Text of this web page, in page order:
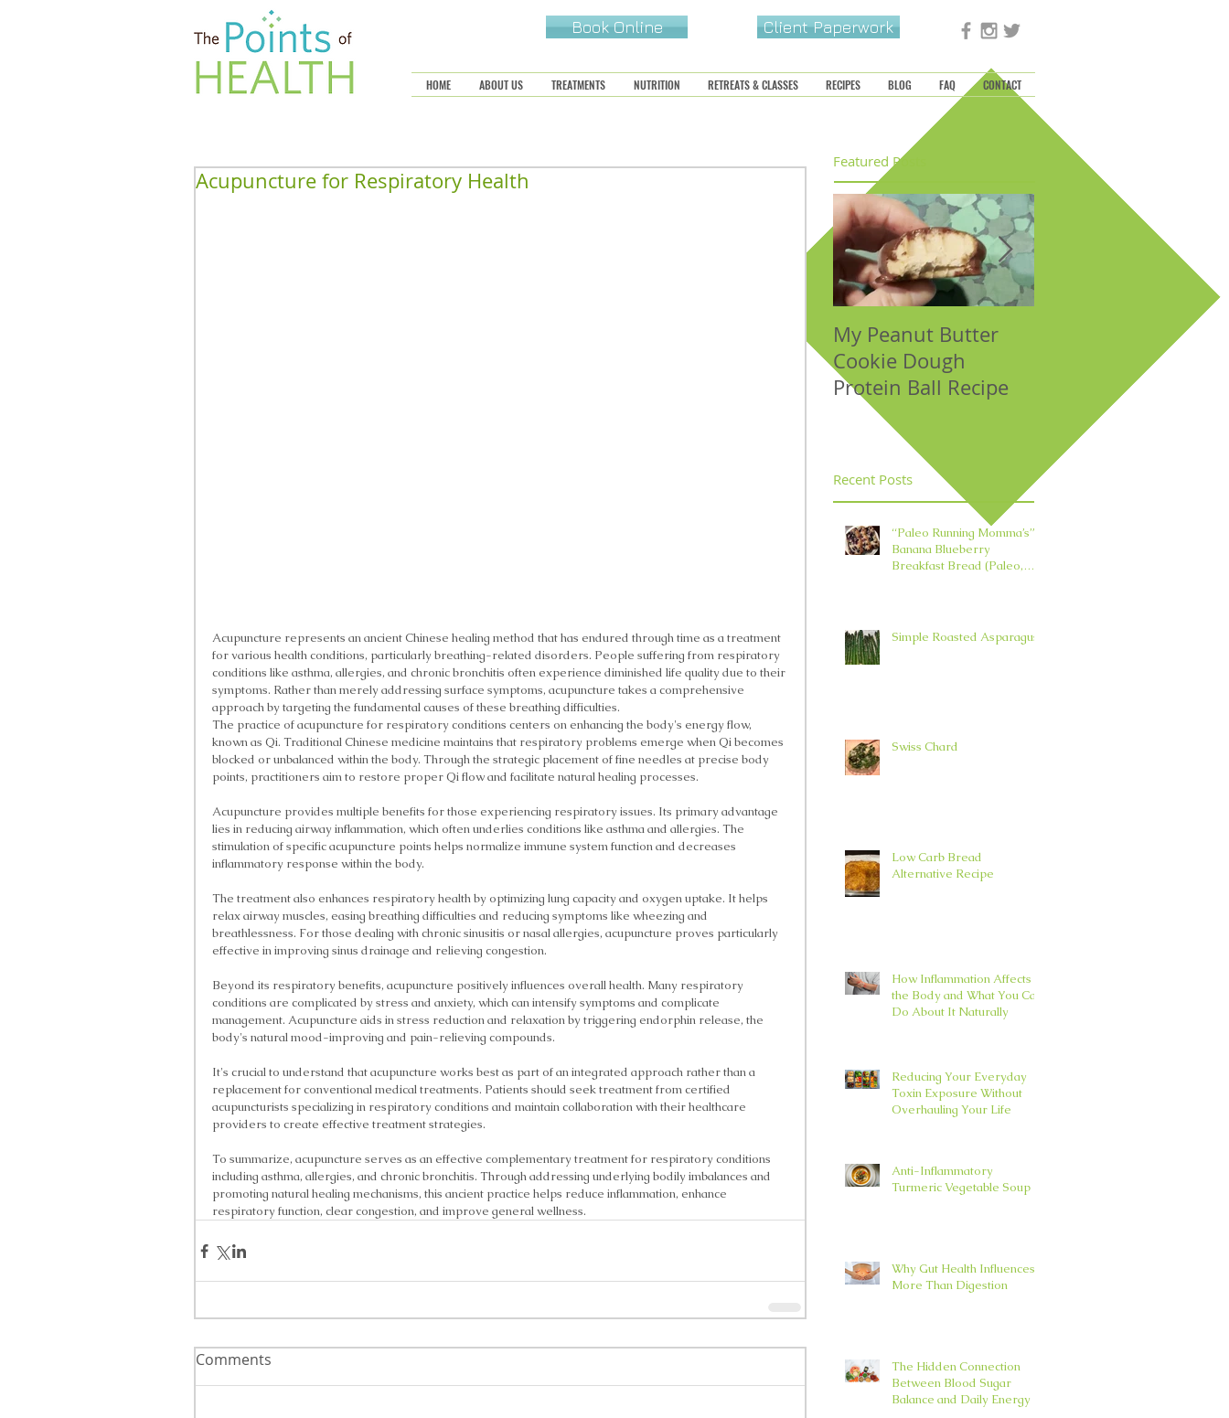
Book Online Client Paperwork
HOME ABOUT US TREATMENTS NUTRITION RETREATS & CLASSES RECIPES BLOG FAQ CONTACT
Acupuncture for Respiratory Health
Acupuncture represents an ancient Chinese healing method that has endured through time as a treatment
for various health conditions, particularly breathing-related disorders. People suffering from respiratory
conditions like asthma, allergies, and chronic bronchitis often experience diminished life quality due to their
symptoms. Rather than merely addressing surface symptoms, acupuncture takes a comprehensive
approach by targeting the fundamental causes of these breathing difficulties.
The practice of acupuncture for respiratory conditions centers on enhancing the body's energy flow,
known as Qi. Traditional Chinese medicine maintains that respiratory problems emerge when Qi becomes
blocked or unbalanced within the body. Through the strategic placement of fine needles at precise body
points, practitioners aim to restore proper Qi flow and facilitate natural healing processes.
Acupuncture provides multiple benefits for those experiencing respiratory issues. Its primary advantage
lies in reducing airway inflammation, which often underlies conditions like asthma and allergies. The
stimulation of specific acupuncture points helps normalize immune system function and decreases
inflammatory response within the body.
The treatment also enhances respiratory health by optimizing lung capacity and oxygen uptake. It helps
relax airway muscles, easing breathing difficulties and reducing symptoms like wheezing and
breathlessness. For those dealing with chronic sinusitis or nasal allergies, acupuncture proves particularly
effective in improving sinus drainage and relieving congestion.
Beyond its respiratory benefits, acupuncture positively influences overall health. Many respiratory
conditions are complicated by stress and anxiety, which can intensify symptoms and complicate
management. Acupuncture aids in stress reduction and relaxation by triggering endorphin release, the
body's natural mood-improving and pain-relieving compounds.
It's crucial to understand that acupuncture works best as part of an integrated approach rather than a
replacement for conventional medical treatments. Patients should seek treatment from certified
acupuncturists specializing in respiratory conditions and maintain collaboration with their healthcare
providers to create effective treatment strategies.
To summarize, acupuncture serves as an effective complementary treatment for respiratory conditions
including asthma, allergies, and chronic bronchitis. Through addressing underlying bodily imbalances and
promoting natural healing mechanisms, this ancient practice helps reduce inflammation, enhance
respiratory function, clear congestion, and improve general wellness.
Comments
Featured Posts
My Peanut Butter
Cookie Dough
Protein Ball Recipe
Seasonal Harvest:
Fall Foods That
Support the Metal
Element in TCM
Recent Posts
“Paleo Running Momma’s”
Banana Blueberry
Breakfast Bread (Paleo,
Simple Roasted Asparagus
Swiss Chard
Low Carb Bread
Alternative Recipe
How Inflammation Affects
the Body and What You Can
Do About It Naturally
Reducing Your Everyday
Toxin Exposure Without
Overhauling Your Life
Anti-Inflammatory
Turmeric Vegetable Soup
Why Gut Health Influences
More Than Digestion
The Hidden Connection
Between Blood Sugar
Balance and Daily Energy